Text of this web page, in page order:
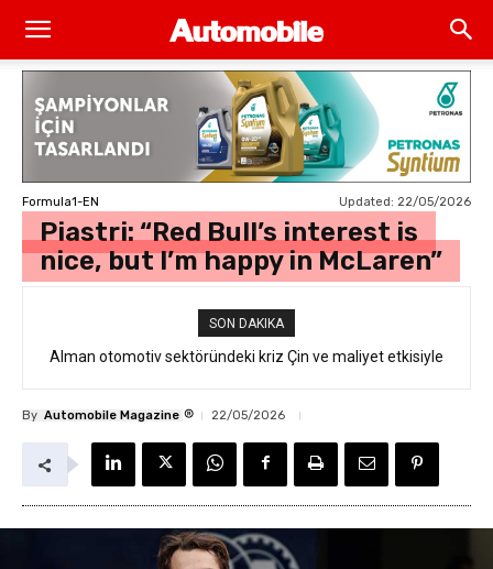
Formula1-EN Updated: 22/05/2026
Piastri: “Red Bull’s interest is
nice, but I’m happy in McLaren”
SON DAKIKA
Alman otomotiv sektöründeki kriz Çin ve maliyet etkisiyle
By Automobile Magazine ® 22/05/2026